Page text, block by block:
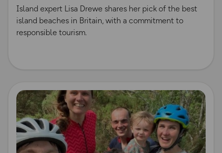
Island expert Lisa Drewe shares her pick of the best
island beaches in Britain, with a commitment to
responsible tourism.
Read more